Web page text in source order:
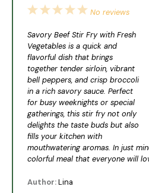
5
4
3
2
1
No reviews
Savory Beef Stir Fry with Fresh
Vegetables is a quick and
flavorful dish that brings
together tender sirloin, vibrant
bell peppers, and crisp broccoli
in a rich savory sauce. Perfect
for busy weeknights or special
gatherings, this stir fry not only
delights the taste buds but also
fills your kitchen with
mouthwatering aromas. In just
colorful meal that everyone will
Author:Lina